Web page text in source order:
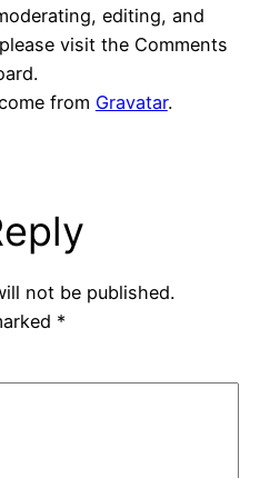
editing, and
visit the Comments
from Gravatar.
not be published.
*